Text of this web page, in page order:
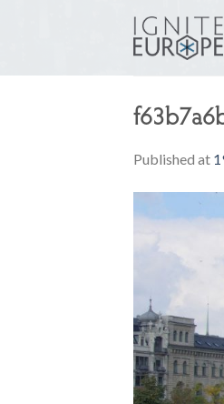
Published at